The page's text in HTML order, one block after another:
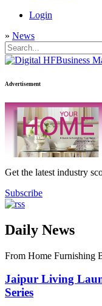
Login
» News
Advertisement
Get the latest industry
Subscribe
Daily News
From Home Furnishing
Jaipur Living
Series